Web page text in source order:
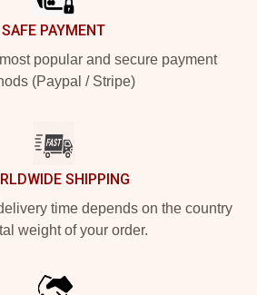
SAFE PAYMENT
popular and secure payment
(Paypal / Stripe)
SHIPPING
time depends on the country
weight of your order.